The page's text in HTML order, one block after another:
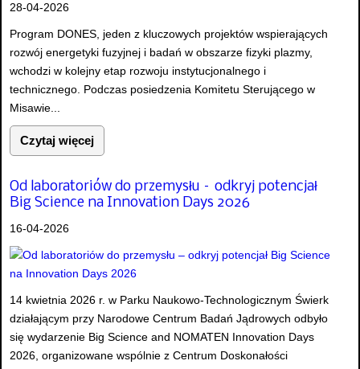
28-04-2026
Program DONES, jeden z kluczowych projektów wspierających
rozwój energetyki fuzyjnej i badań w obszarze fizyki plazmy,
wchodzi w kolejny etap rozwoju instytucjonalnego i
technicznego. Podczas posiedzenia Komitetu Sterującego w
Misawie...
Czytaj więcej
Od laboratoriów do przemysłu – odkryj potencjał
Big Science na Innovation Days 2026
16-04-2026
14 kwietnia 2026 r. w Parku Naukowo-Technologicznym Świerk
działającym przy Narodowe Centrum Badań Jądrowych odbyło
się wydarzenie Big Science and NOMATEN Innovation Days
2026, organizowane wspólnie z Centrum Doskonałości